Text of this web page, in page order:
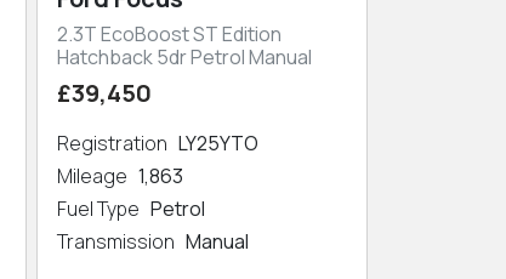
2.3T EcoBoost ST Edition
Hatchback 5dr Petrol Manual
£39,450
Registration LY25YTO
Mileage 1,863
Fuel Type Petrol
Transmission Manual